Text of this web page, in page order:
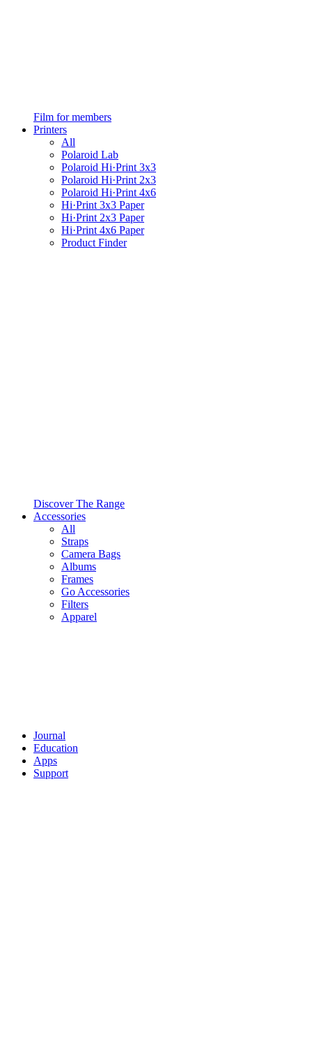
Film for members
Printers
All
Polaroid Lab
Polaroid Hi·Print 3x3
Polaroid Hi·Print 2x3
Polaroid Hi·Print 4x6
Hi·Print 3x3 Paper
Hi·Print 2x3 Paper
Hi·Print 4x6 Paper
Product Finder
Discover The Range
Accessories
All
Straps
Camera Bags
Albums
Frames
Go Accessories
Filters
Apparel
Journal
Education
Apps
Support